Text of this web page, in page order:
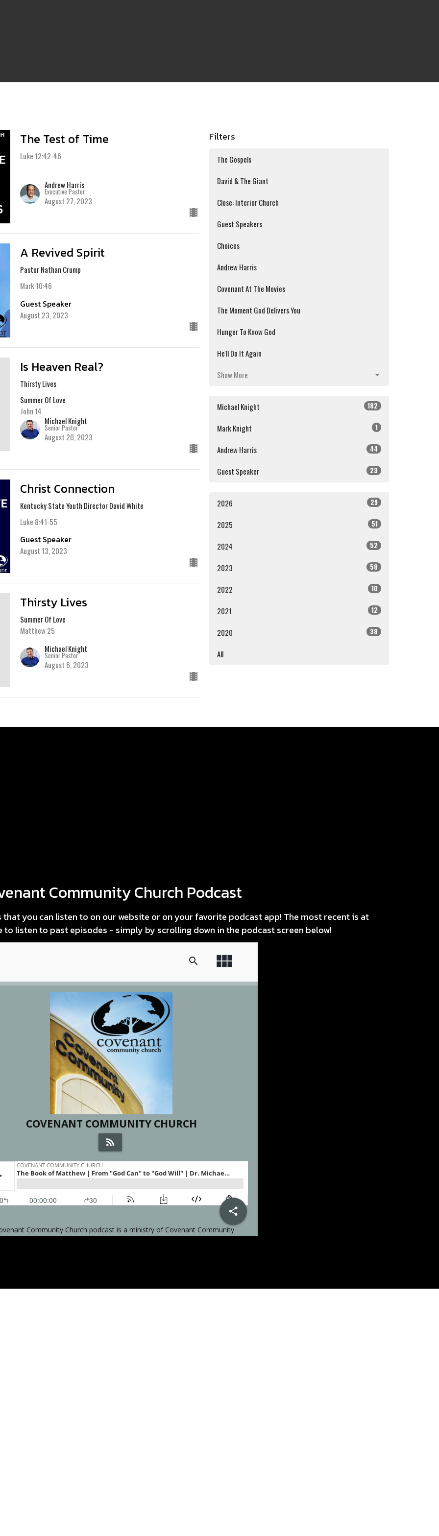
The Test of Time
Luke 12:42-46
Andrew Harris
Executive Pastor
August 27, 2023
A Revived Spirit
Pastor Nathan Crump
Mark 10:46
Guest Speaker
August 23, 2023
Is Heaven Real?
Thirsty Lives
Summer Of Love
John 14
Michael Knight
Senior Pastor
August 20, 2023
Christ Connection
Kentucky State Youth Director David White
Luke 8:41-55
Guest Speaker
August 13, 2023
Thirsty Lives
Summer Of Love
Matthew 25
Michael Knight
Senior Pastor
August 6, 2023
Filters
The Gospels
David & The Giant
Close: Interior Church
Guest Speakers
Choices
Andrew Harris
Covenant At The Movies
The Moment God Delivers You
Hunger To Know God
He'll Do It Again
Show More
Michael Knight 182
Mark Knight 1
Andrew Harris 44
Guest Speaker 23
2026 29
2025 51
2024 52
2023 58
2022 10
2021 12
2020 38
All
Community Church Podcast
that you can listen to on our website or on your favorite podcast app! The most recent is at
listen to past episodes - simply by scrolling down in the podcast screen below!